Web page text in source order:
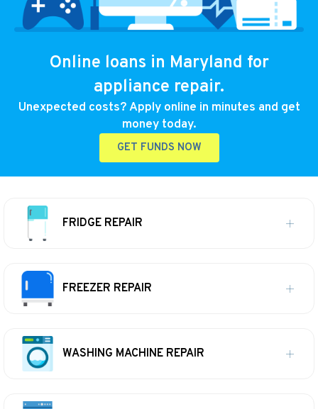
Online loans in Maryland for
appliance repair.
Unexpected costs? Apply online in minutes and get
money today.
GET FUNDS NOW
FRIDGE REPAIR
FREEZER REPAIR
WASHING MACHINE REPAIR